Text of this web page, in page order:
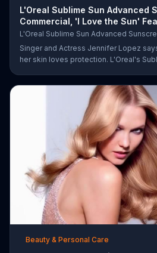
L'Oreal Sublime Sun Advanced
Commercial, 'I Love the Sun'
Lopez
L'Oreal Sublime Sun Advanced
Singer and Actress Jennifer Lopez
her skin loves protection. L'Oreal's
Beauty & Personal Care